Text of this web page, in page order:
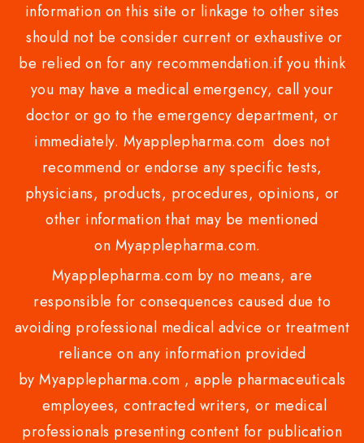
information on this site or linkage to other sites
should not be consider current or exhaustive or
be relied on for any recommendation.if you think
you may have a medical emergency, call your
doctor or go to the emergency department, or
immediately. Myapplepharma.com does not
recommend or endorse any specific tests,
physicians, products, procedures, opinions, or
other information that may be mentioned
on Myapplepharma.com.
Myapplepharma.com by no means, are
responsible for consequences caused due to
avoiding professional medical advice or treatment
reliance on any information provided
by Myapplepharma.com , apple pharmaceuticals
employees, contracted writers, or medical
professionals presenting content for publication